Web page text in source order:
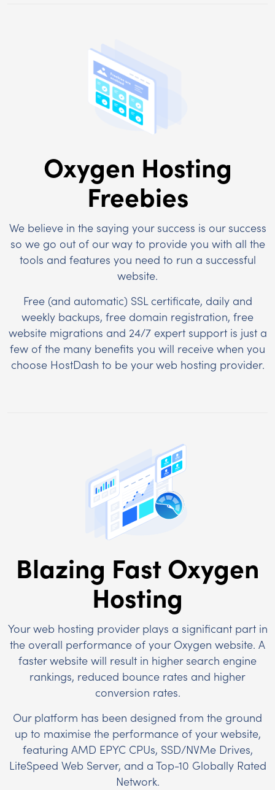
Oxygen Hosting
Freebies
We believe in the saying your success is our success
so we go out of our way to provide you with all the
tools and features you need to run a successful
website.
Free (and automatic) SSL certificate, daily and
weekly backups, free domain registration, free
website migrations and 24/7 expert support is just a
few of the many benefits you will receive when you
choose HostDash to be your web hosting provider.
Blazing Fast Oxygen
Hosting
Your web hosting provider plays a significant part in
the overall performance of your Oxygen website. A
faster website will result in higher search engine
rankings, reduced bounce rates and higher
conversion rates.
Our platform has been designed from the ground
up to maximise the performance of your website,
featuring AMD EPYC CPUs, SSD/NVMe Drives,
LiteSpeed Web Server, and a Top-10 Globally Rated
Network.